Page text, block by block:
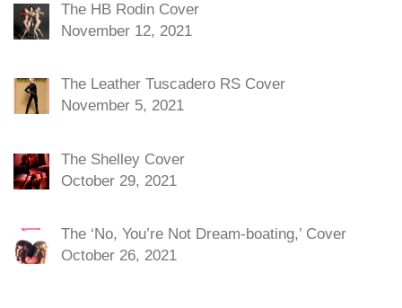
The HB Rodin Cover
November 12, 2021
The Leather Tuscadero RS Cover
November 5, 2021
The Shelley Cover
October 29, 2021
The ‘No, You’re Not Dream-boating,’ Cover
October 26, 2021